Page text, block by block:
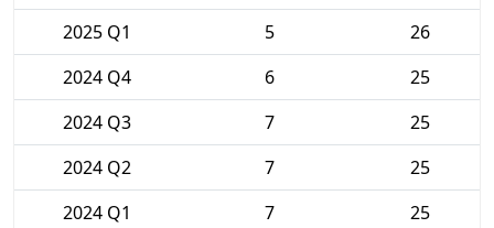
2025 Q1
5
26
2024 Q4
6
25
2024 Q3
7
25
2024 Q2
7
25
2024 Q1
7
25